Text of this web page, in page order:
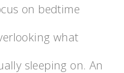
on bedtime
what
sleeping on. An